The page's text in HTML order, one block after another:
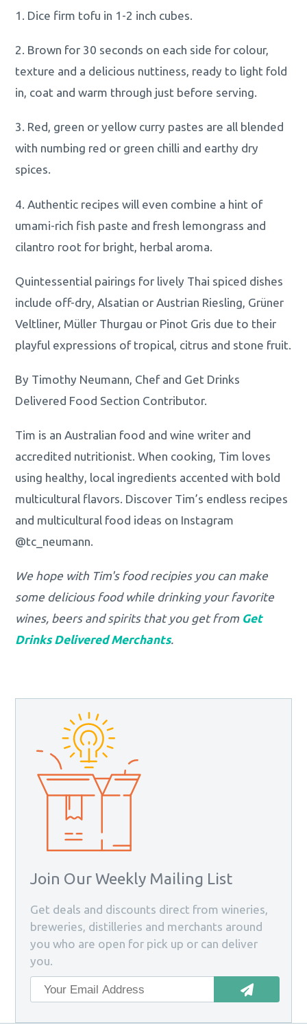
1. Dice firm tofu in 1-2 inch cubes.
2. Brown for 30 seconds on each side for colour,
texture and a delicious nuttiness, ready to light fold
in, coat and warm through just before serving.
3. Red, green or yellow curry pastes are all blended
with numbing red or green chilli and earthy dry
spices.
4. Authentic recipes will even combine a hint of
umami-rich fish paste and fresh lemongrass and
cilantro root for bright, herbal aroma.
Quintessential pairings for lively Thai spiced dishes
include off-dry, Alsatian or Austrian Riesling, Grüner
Veltliner, Müller Thurgau or Pinot Gris due to their
playful expressions of tropical, citrus and stone fruit.
By Timothy Neumann, Chef and Get Drinks
Delivered Food Section Contributor.
Tim is an Australian food and wine writer and
accredited nutritionist. When cooking, Tim loves
using healthy, local ingredients accented with bold
multicultural flavors. Discover Tim’s endless recipes
and multicultural food ideas on Instagram
@tc_neumann.
We hope with Tim's food recipies you can make
some delicious food while drinking your favorite
wines, beers and spirits that you get from Get
Drinks Delivered Merchants.
Join Our Weekly Mailing List
Get deals and discounts direct from wineries,
breweries, distilleries and merchants around
you who are open for pick up or can deliver
you.